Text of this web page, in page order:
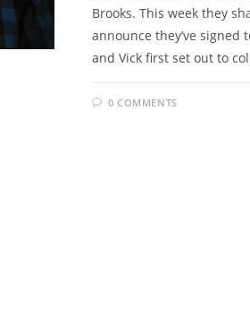
Brooks. This week they
announce they’ve signed
and Vick first set out to
0 COMMENTS